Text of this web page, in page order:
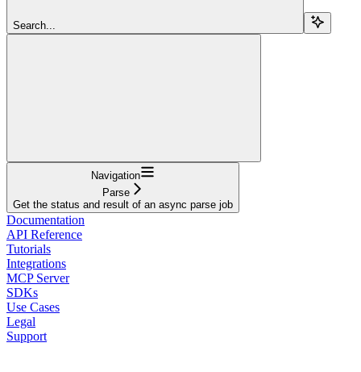
Search...
Navigation
Parse
Get the status and result of an async parse job
Documentation
API Reference
Tutorials
Integrations
MCP Server
SDKs
Use Cases
Legal
Support